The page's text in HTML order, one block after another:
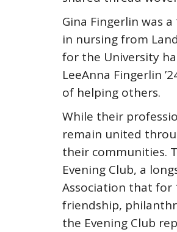
Gina Fingerlin was
in nursing from
for the University
LeeAnna Fingerlin
of helping others.
While their
remain united
their communities.
Evening Club, a
Association that for
friendship,
the Evening Club